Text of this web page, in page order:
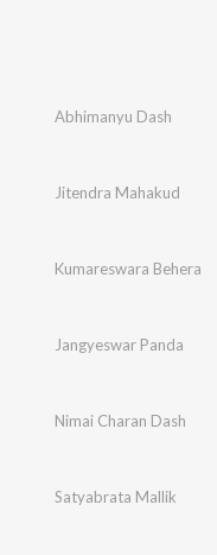
Abhimanyu Dash
Jitendra Mahakud
Kumareswara Behera
Jangyeswar Panda
Nimai Charan Dash
Satyabrata Mallik